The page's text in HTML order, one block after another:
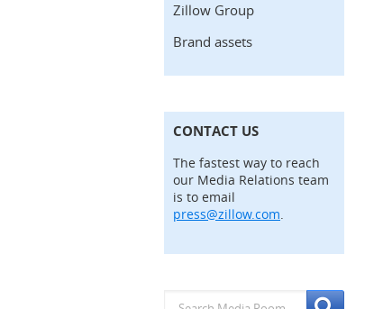
Zillow Group
Brand assets
CONTACT US
The fastest way to reach
our Media Relations team
is to email
press@zillow.com.